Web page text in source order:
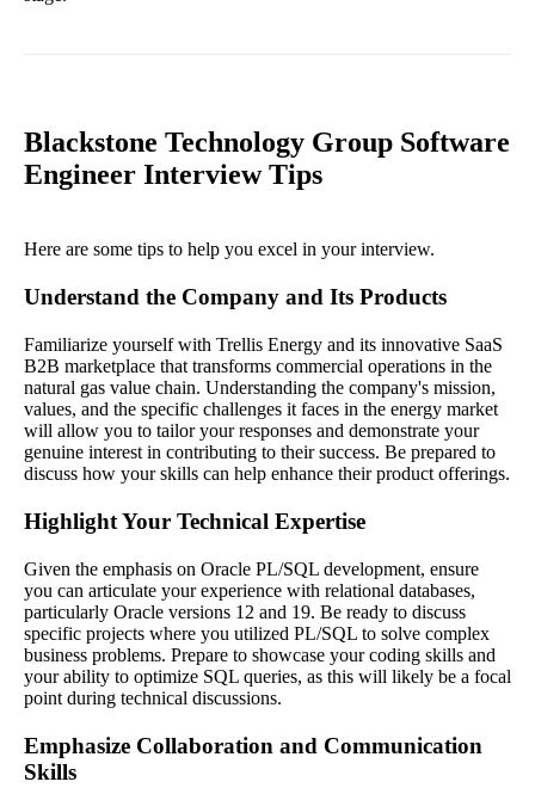
Blackstone Technology Group Software
Engineer Interview Tips
Here are some tips to help you excel in your interview.
Understand the Company and Its Products
Familiarize yourself with Trellis Energy and its innovative SaaS
B2B marketplace that transforms commercial operations in the
natural gas value chain. Understanding the company's mission,
values, and the specific challenges it faces in the energy market
will allow you to tailor your responses and demonstrate your
genuine interest in contributing to their success. Be prepared to
discuss how your skills can help enhance their product offerings.
Highlight Your Technical Expertise
Given the emphasis on Oracle PL/SQL development, ensure
you can articulate your experience with relational databases,
particularly Oracle versions 12 and 19. Be ready to discuss
specific projects where you utilized PL/SQL to solve complex
business problems. Prepare to showcase your coding skills and
your ability to optimize SQL queries, as this will likely be a focal
point during technical discussions.
Emphasize Collaboration and Communication
Skills